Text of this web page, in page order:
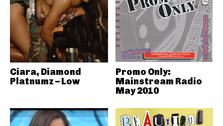
Ciara, Diamond
Platnumz – Low
Promo Only:
Mainstream Radio
May 2010